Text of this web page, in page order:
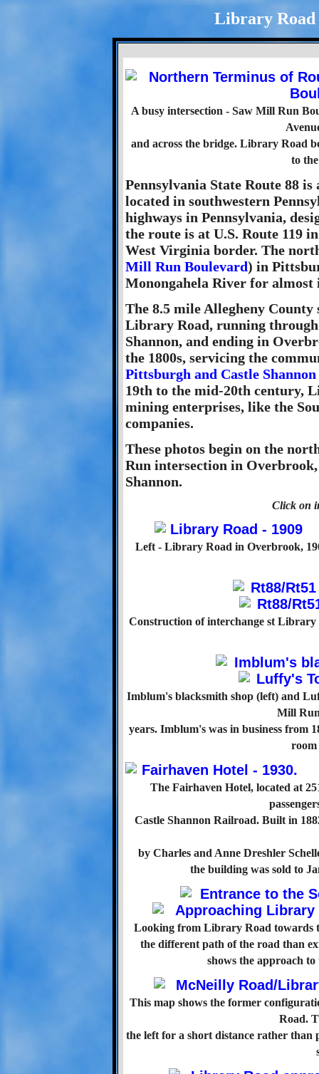
Library Road
A busy intersection - Saw Mill Run
and across the bridge. Library Road
to
Pennsylvania State Route 88
located in southwestern
highways in Pennsylvania,
the route is at U.S. Route 119
West Virginia border. The
Mill Run Boulevard) in
Monongahela River for almost
The 8.5 mile Allegheny County
Library Road, running
Shannon, and ending in
the 1800s, servicing the
Pittsburgh and Castle
19th to the mid-20th century,
mining enterprises, like the
companies.
These photos begin on the
Run intersection in
Shannon.
Click on
Left - Library Road in Overbrook,
Construction of interchange st
Imblum's blacksmith shop (left) and
Mill
years. Imblum's was in business from
room
The Fairhaven Hotel, located at
Castle Shannon Railroad. Built in
by Charles and Anne Dreshler
the building was sold to
Looking from Library Road towards
the different path of the road than
shows the approach
This map shows the former
Road.
the left for a short distance rather than